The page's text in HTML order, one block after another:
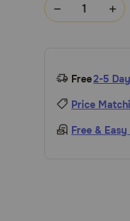
Free2-5
Price
Free &